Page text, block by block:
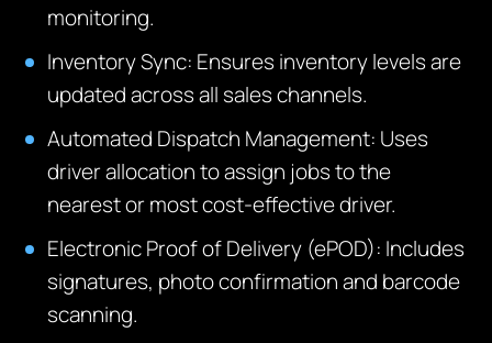
monitoring.
Inventory Sync: Ensures inventory levels are
updated across all sales channels.
Automated Dispatch Management: Uses
driver allocation to assign jobs to the
nearest or most cost-effective driver.
Electronic Proof of Delivery (ePOD): Includes
signatures, photo confirmation and barcode
scanning.